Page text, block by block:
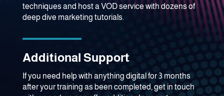
techniques and host a VOD service with dozens of
deep dive marketing tutorials.
Additional Support
If you need help with anything digital for 3 months
after your training as been completed, get in touch